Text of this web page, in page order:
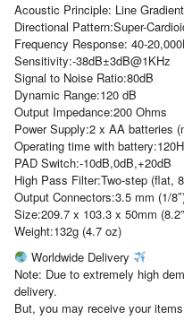
Acoustic Principle: Line Gradient
Directional Pattern:Super-
Frequency Response: 40-
Sensitivity:-38dB±3dB@1KHz
Signal to Noise Ratio:80dB
Dynamic Range:120 dB
Output Impedance:200 Ohms
Power Supply:2 x AA batteries
Operating time with battery:120H
PAD Switch:-10dB,0dB,+20dB
High Pass Filter:Two-step (flat,
Output Connectors:3.5 mm (1/
Size:209.7 x 103.3 x 50mm
Weight:132g (4.7 oz)
Worldwide Delivery
Note: Due to extremely high
delivery.
But, you may receive your